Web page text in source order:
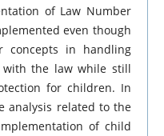
of Law Number
even though
concepts in handling
the law while still
for children. In
analysis related to the
of child